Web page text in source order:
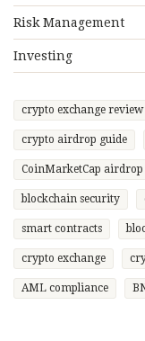
Risk Management
Investing
crypto exchange review
crypto airdrop guide
CoinMarketCap airdrop
blockchain security
smart contracts
crypto exchange
AML compliance